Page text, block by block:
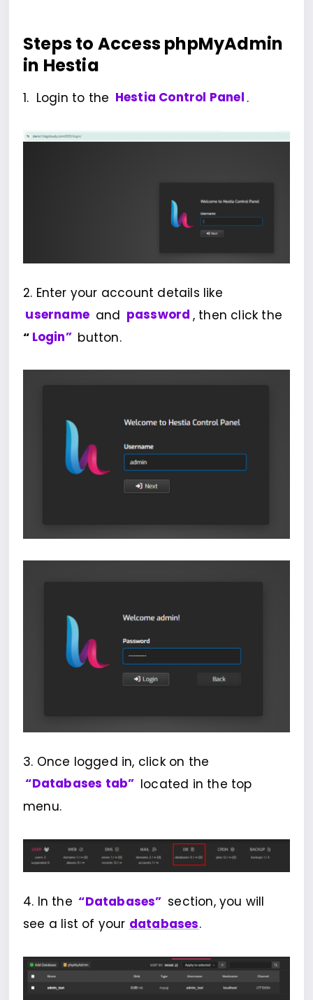
Steps to Access phpMyAdmin
in Hestia
1. Login to the Hestia Control Panel .
2. Enter your account details like
username and password , then click the
“ Login” button.
3. Once logged in, click on the
“Databases tab” located in the top
menu.
4. In the “Databases” section, you will
see a list of your databases.